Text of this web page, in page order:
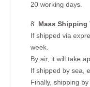
20 working days.
8. Mass Shipping
If shipped via
week.
By air, it will take
If shipped by sea,
Finally, shipping